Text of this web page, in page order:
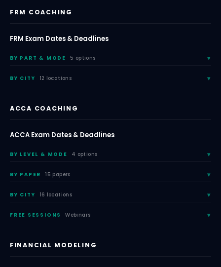
FRM COACHING
FRM Exam Dates & Deadlines
BY PART & MODE 5 options
BY CITY 12 locations
ACCA COACHING
ACCA Exam Dates & Deadlines
BY LEVEL & MODE 4 options
BY PAPER 15 papers
BY CITY 16 locations
FREE SESSIONS Webinars
FINANCIAL MODELING